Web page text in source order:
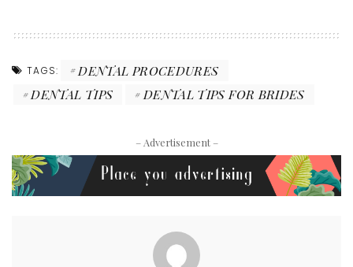
TAGS:
DENTAL PROCEDURES
DENTAL TIPS
DENTAL TIPS FOR BRIDES
– Advertisement –